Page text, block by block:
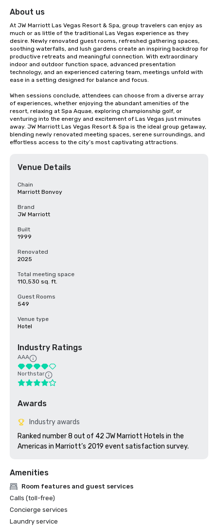
About us
At JW Marriott Las Vegas Resort & Spa, group travelers can enjoy as
much or as little of the traditional Las Vegas experience as they
desire. Newly renovated guest rooms, refreshed gathering spaces,
soothing waterfalls, and lush gardens create an inspiring backdrop for
productive retreats and meaningful connection. With extraordinary
indoor and outdoor function space, advanced presentation
technology, and an experienced catering team, meetings unfold with
ease in a setting designed for balance and focus.
When sessions conclude, attendees can choose from a diverse array
of experiences, whether enjoying the abundant amenities of the
resort, relaxing at Spa Aquae, exploring championship golf, or
venturing into the energy and excitement of Las Vegas just minutes
away. JW Marriott Las Vegas Resort & Spa is the ideal group getaway,
blending newly renovated meeting spaces, serene surroundings, and
effortless access to the city’s most captivating attractions.
Venue Details
Chain
Marriott Bonvoy
Brand
JW Marriott
Built
1999
Renovated
2025
Total meeting space
110,530 sq. ft.
Guest Rooms
549
Venue type
Hotel
Industry Ratings
AAA
Northstar
Awards
Industry awards
Ranked number 8 out of 42 JW Marriott Hotels in the
Amenities
Room features and guest services
Calls (toll-free)
Concierge services
Laundry service